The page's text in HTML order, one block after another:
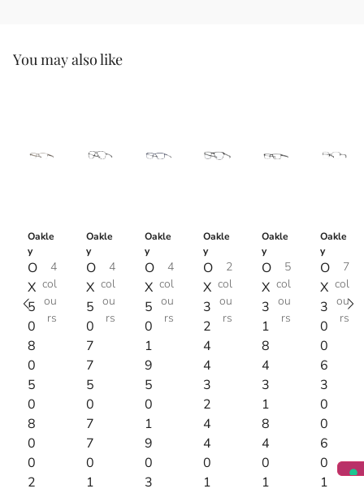
You may also like
Oakle
y
O
X
5
0
8
0
5
0
8
0
0
2
4
col
ou
rs
Oakle
y
O
X
5
0
7
7
5
0
7
7
0
1
4
col
ou
rs
Oakle
y
O
X
5
0
1
9
5
0
1
9
0
3
4
col
ou
rs
Oakle
y
O
X
3
2
4
4
3
2
4
4
0
1
2
col
ou
rs
Oakle
y
O
X
3
1
8
4
3
1
8
4
0
1
5
col
ou
rs
Oakle
y
O
X
3
0
0
6
3
0
0
6
0
1
7
col
ou
rs